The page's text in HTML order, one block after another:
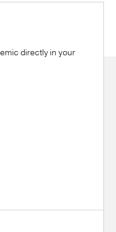
directly in your